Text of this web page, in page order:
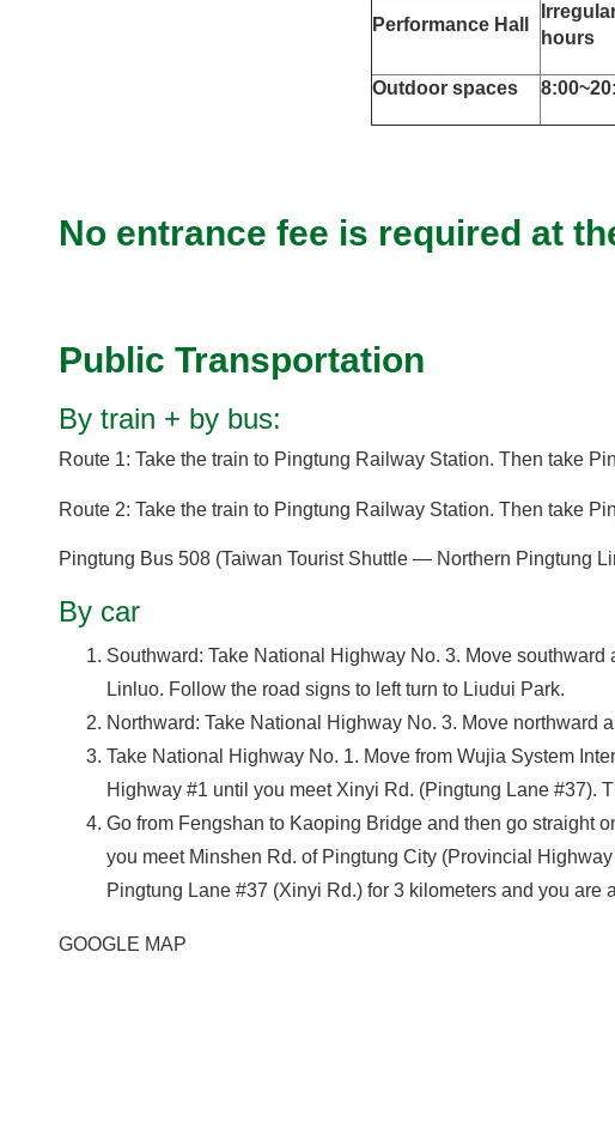
Performance Hall
hours
Outdoor spaces
No entrance fee is required at
Public Transportation
By train + by bus:
Route 1: Take the train to Pingtung Railway Station. Then take
Route 2: Take the train to Pingtung Railway Station. Then take
Pingtung Bus 508 (Taiwan Tourist Shuttle — Northern Pingtung
By car
Southward: Take National Highway No. 3. Move
Linluo. Follow the road signs to left turn to Liudui Park.
Northward: Take National Highway No. 3. Move northward
Take National Highway No. 1. Move from Wujia System
Highway #1 until you meet Xinyi Rd. (Pingtung Lane #37).
Go from Fengshan to Kaoping Bridge and then go straight
you meet Minshen Rd. of Pingtung City (Provincial
Pingtung Lane #37 (Xinyi Rd.) for 3 kilometers and you are
GOOGLE MAP